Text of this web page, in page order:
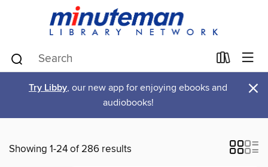
Try Libby, our new app for enjoying ebooks and
audiobooks!
×
Showing 1-24 of 286 results